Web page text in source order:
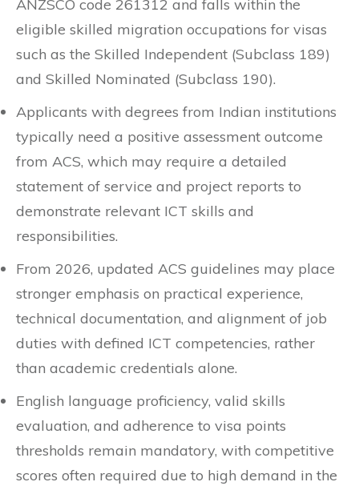
ANZSCO code 261312 and falls within the
eligible skilled migration occupations for visas
such as the Skilled Independent (Subclass 189)
and Skilled Nominated (Subclass 190).
Applicants with degrees from Indian institutions
typically need a positive assessment outcome
from ACS, which may require a detailed
statement of service and project reports to
demonstrate relevant ICT skills and
responsibilities.
From 2026, updated ACS guidelines may place
stronger emphasis on practical experience,
technical documentation, and alignment of job
duties with defined ICT competencies, rather
than academic credentials alone.
English language proficiency, valid skills
evaluation, and adherence to visa points
thresholds remain mandatory, with competitive
scores often required due to high demand in the